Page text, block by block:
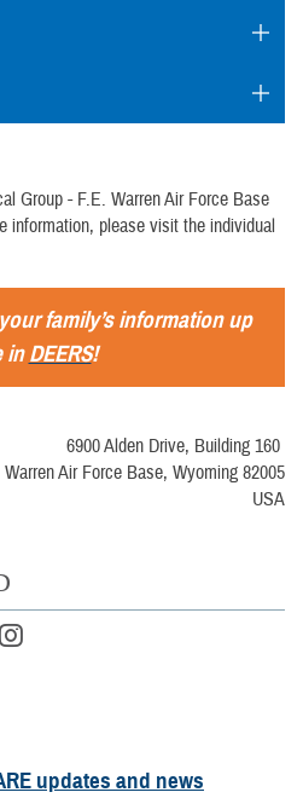
Group - F.E. Warren Air Force Base
information, please visit the individual
family’s information up
inDEERS!
6900 Alden Drive, Building 160
Warren Air Force Base, Wyoming 82005
USA
updates and news